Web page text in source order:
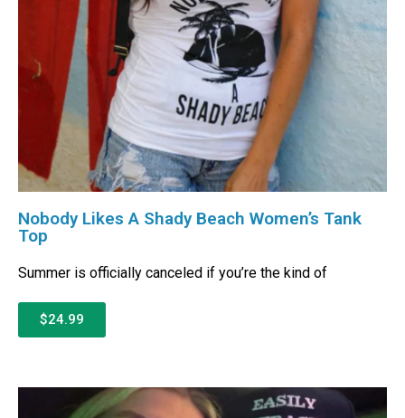
Nobody Likes A Shady Beach Women’s Tank
Top
Summer is officially canceled if you’re the kind of
$24.99